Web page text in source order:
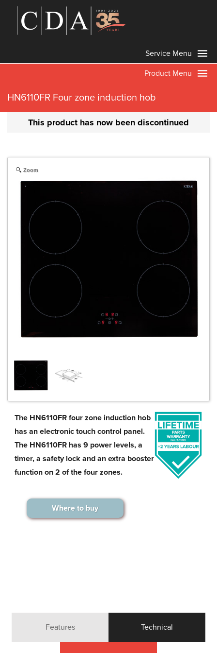
Service Menu
Product Menu
HN6110FR Four zone induction hob
This product has now been discontinued
Zoom
The HN6110FR four zone induction hob
has an electronic touch control panel.
The HN6110FR has 9 power levels, a
timer, a safety lock and an extra booster
function on 2 of the four zones.
Where to buy
Features Technical